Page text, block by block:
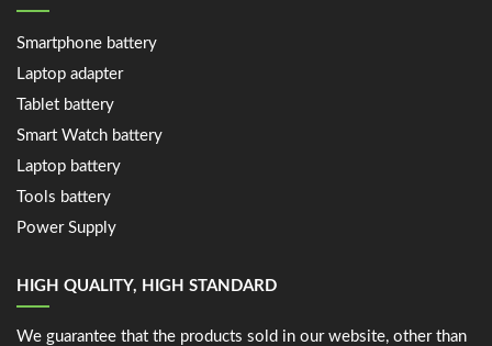
Smartphone battery
Laptop adapter
Tablet battery
Smart Watch battery
Laptop battery
Tools battery
Power Supply
HIGH QUALITY, HIGH STANDARD
We guarantee that the products sold in our website, other than